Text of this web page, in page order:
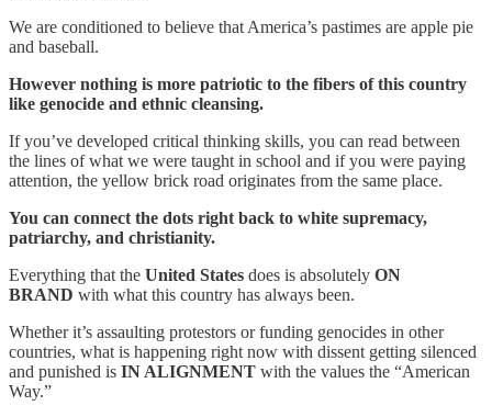
We are conditioned to believe that America’s pastimes are apple pie
and baseball.
However nothing is more patriotic to the fibers of this country
like genocide and ethnic cleansing.
If you’ve developed critical thinking skills, you can read between
the lines of what we were taught in school and if you were paying
attention, the yellow brick road originates from the same place.
You can connect the dots right back to white supremacy,
patriarchy, and christianity.
Everything that the United States does is absolutely ON
BRAND with what this country has always been.
Whether it’s assaulting protestors or funding genocides in other
countries, what is happening right now with dissent getting silenced
and punished is IN ALIGNMENT with the values the “American
Way.”